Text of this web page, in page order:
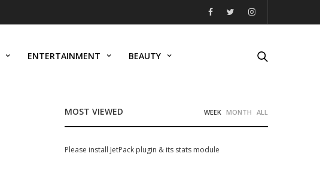
ENTERTAINMENT BEAUTY
MOST VIEWED WEEK MONTH ALL
Please install JetPack plugin & its stats module